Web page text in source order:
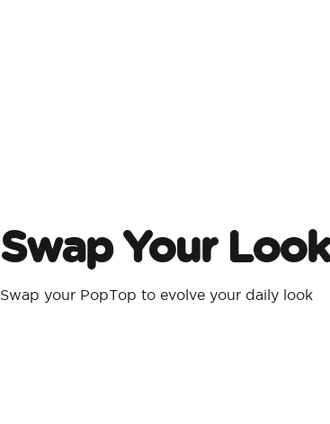
Swap Your Look
Swap your PopTop to evolve your daily look